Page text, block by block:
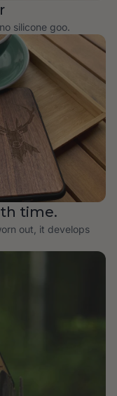
silicone goo.
time.
out, it develops